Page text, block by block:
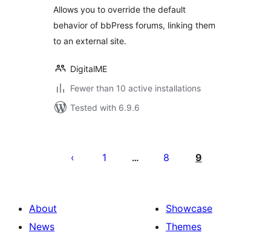
Allows you to override the default
behavior of bbPress forums, linking them
to an external site.
DigitalME
Fewer than 10 active installations
Tested with 6.9.6
pagination
1 … 8 9
About
News
Showcase
Themes